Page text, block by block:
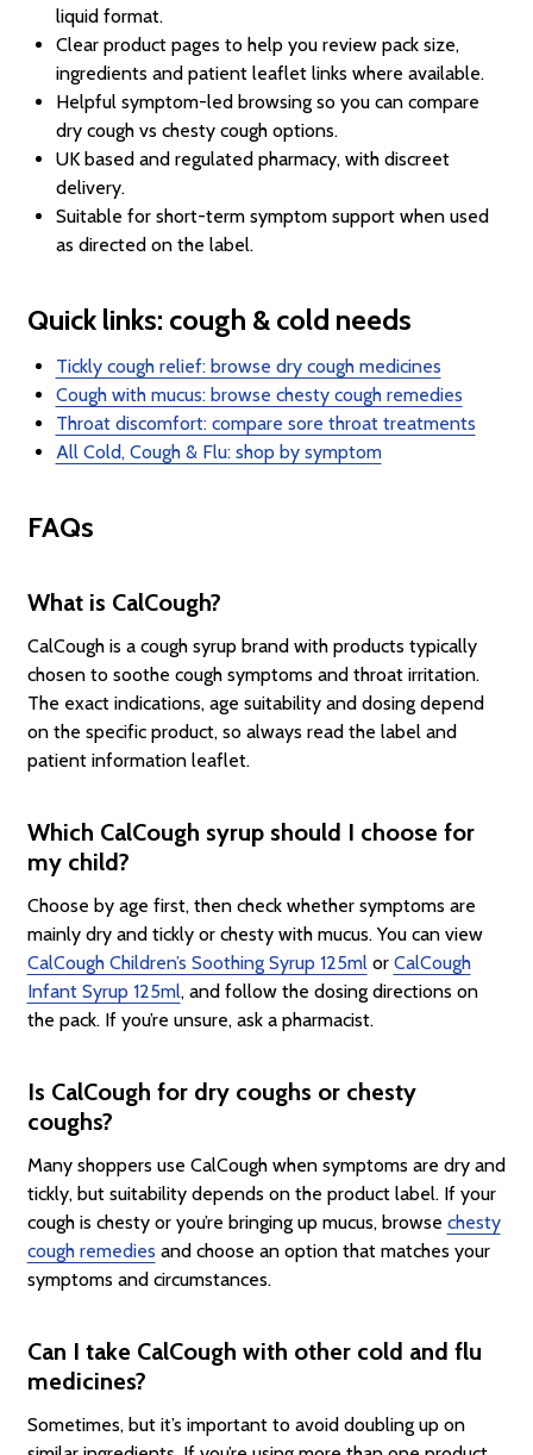
liquid format.
Clear product pages to help you review pack size,
ingredients and patient leaflet links where available.
Helpful symptom-led browsing so you can compare
dry cough vs chesty cough options.
UK based and regulated pharmacy, with discreet
delivery.
Suitable for short-term symptom support when used
as directed on the label.
Quick links: cough & cold needs
Tickly cough relief: browse dry cough medicines
Cough with mucus: browse chesty cough remedies
Throat discomfort: compare sore throat treatments
All Cold, Cough & Flu: shop by symptom
FAQs
What is CalCough?
CalCough is a cough syrup brand with products typically
chosen to soothe cough symptoms and throat irritation.
The exact indications, age suitability and dosing depend
on the specific product, so always read the label and
patient information leaflet.
Which CalCough syrup should I choose for
my child?
Choose by age first, then check whether symptoms are
mainly dry and tickly or chesty with mucus. You can view
CalCough Children’s Soothing Syrup 125mlor CalCough
Infant Syrup 125ml, and follow the dosing directions on
the pack. If you’re unsure, ask a pharmacist.
Is CalCough for dry coughs or chesty
coughs?
Many shoppers use CalCough when symptoms are dry and
tickly, but suitability depends on the product label. If your
cough is chesty or you’re bringing up mucus, browse chesty
cough remedies and choose an option that matches your
symptoms and circumstances.
Can I take CalCough with other cold and flu
medicines?
Sometimes, but it’s important to avoid doubling up on